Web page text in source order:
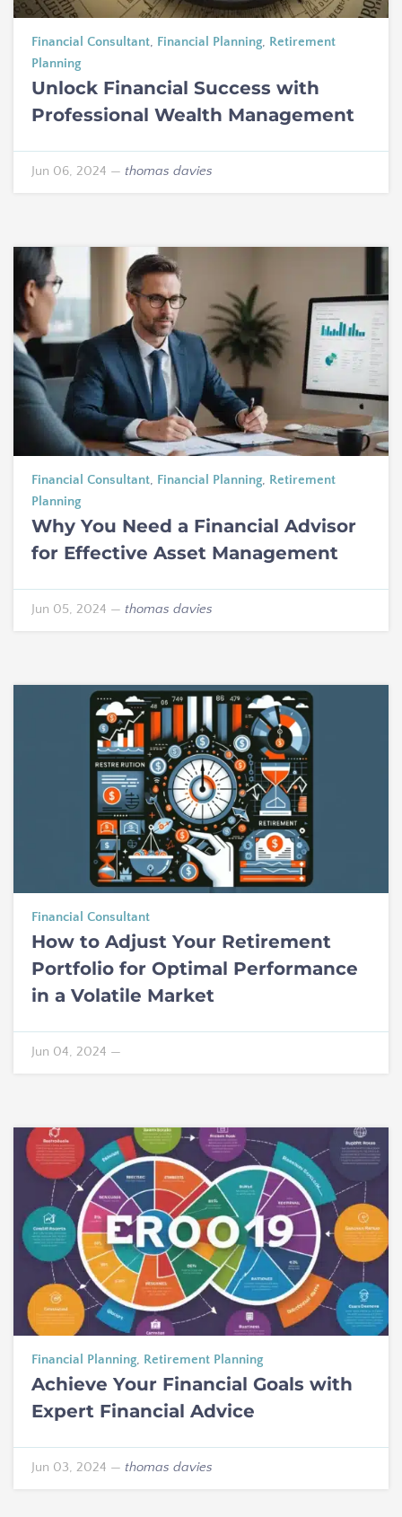
Financial Consultant, Financial Planning, Retirement
Planning
Unlock Financial Success with
Professional Wealth Management
Jun 06, 2024 — thomas davies
Financial Consultant, Financial Planning, Retirement
Planning
Why You Need a Financial Advisor
for Effective Asset Management
Jun 05, 2024 — thomas davies
Financial Consultant
How to Adjust Your Retirement
Portfolio for Optimal Performance
in a Volatile Market
Jun 04, 2024 —
Financial Planning, Retirement Planning
Achieve Your Financial Goals with
Expert Financial Advice
Jun 03, 2024 — thomas davies